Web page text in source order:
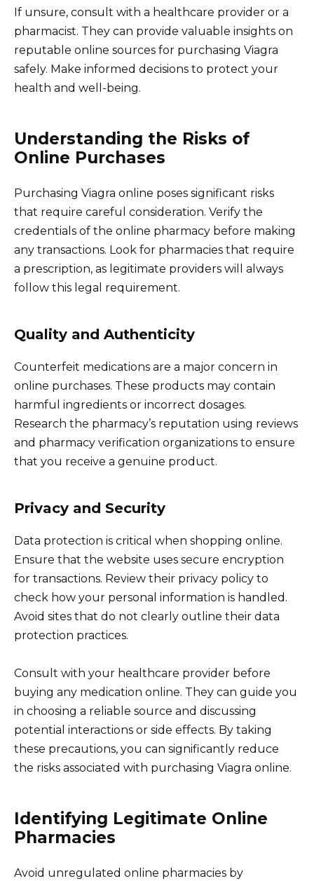
If unsure, consult with a healthcare provider or a
pharmacist. They can provide valuable insights on
reputable online sources for purchasing Viagra
safely. Make informed decisions to protect your
health and well-being.
Understanding the Risks of
Online Purchases
Purchasing Viagra online poses significant risks
that require careful consideration. Verify the
credentials of the online pharmacy before making
any transactions. Look for pharmacies that require
a prescription, as legitimate providers will always
follow this legal requirement.
Quality and Authenticity
Counterfeit medications are a major concern in
online purchases. These products may contain
harmful ingredients or incorrect dosages.
Research the pharmacy’s reputation using reviews
and pharmacy verification organizations to ensure
that you receive a genuine product.
Privacy and Security
Data protection is critical when shopping online.
Ensure that the website uses secure encryption
for transactions. Review their privacy policy to
check how your personal information is handled.
Avoid sites that do not clearly outline their data
protection practices.
Consult with your healthcare provider before
buying any medication online. They can guide you
in choosing a reliable source and discussing
potential interactions or side effects. By taking
these precautions, you can significantly reduce
the risks associated with purchasing Viagra online.
Identifying Legitimate Online
Pharmacies
Avoid unregulated online pharmacies by